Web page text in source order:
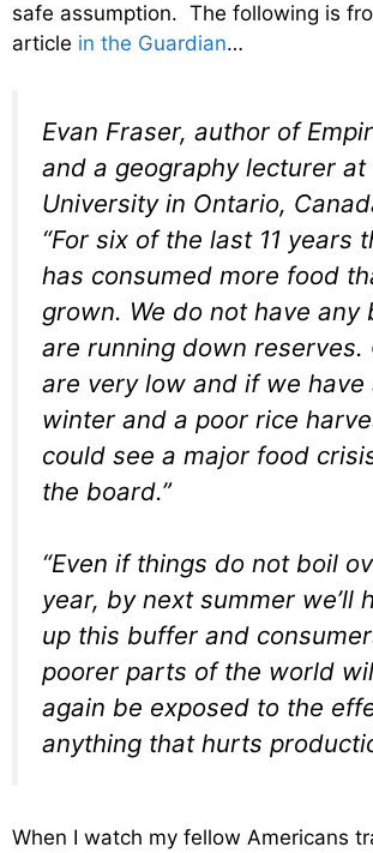
safe assumption. The following is
article in the Guardian…
Evan Fraser, author of
and a geography lecturer at
University in Ontario,
“For six of the last 11 years
has consumed more food
grown. We do not have any
are running down reserves.
are very low and if we have
winter and a poor rice
could see a major food
the board.”
“Even if things do not boil
year, by next summer we’ll
up this buffer and
poorer parts of the world
again be exposed to the
anything that hurts
When I watch my fellow Americans